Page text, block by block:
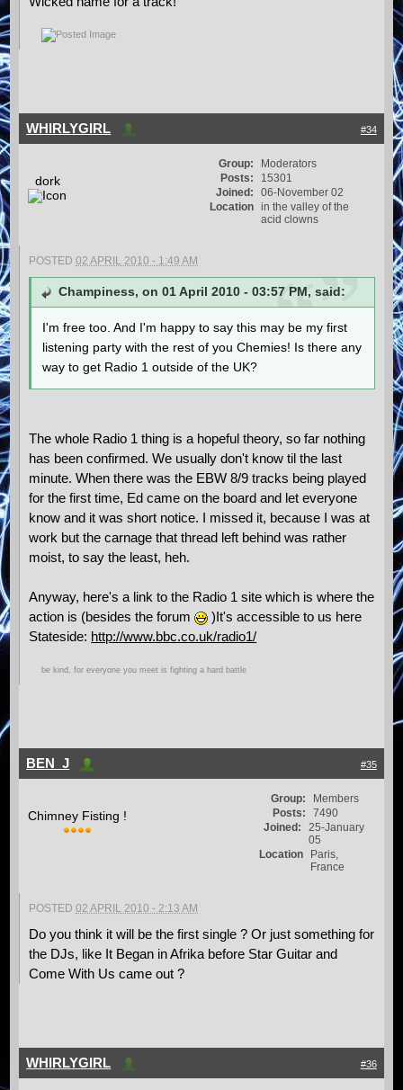
#34
WHIRLYGIRL
dork
Group:
Moderators
Posts:
15301
Joined:
06-November 02
Location in the valley of the
acid clowns
POSTED02 APRIL 2010 - 1:49 AM
Champiness, on 01 April 2010 - 03:57 PM, said:
I'm free too. And I'm happy to say this may be my first
listening party with the rest of you Chemies! Is there any
way to get Radio 1 outside of the UK?
The whole Radio 1 thing is a hopeful theory, so far nothing
has been confirmed. We usually don't know til the last
minute. When there was the EBW 8/9 tracks being played
for the first time, Ed came on the board and let everyone
know and it was short notice. I missed it, because I was at
work but the carnage that thread left behind was rather
moist, to say the least, heh.
Anyway, here's a link to the Radio 1 site which is where the
action is (besides the forum
)It's accessible to us here
Stateside: http://www.bbc.co.uk/radio1/
be kind, for everyone you meet is fighting a hard battle
#35
BEN_J
Chimney Fisting !
Group:
Members
Posts:
7490
Joined:
25-January
05
Location
Paris,
France
POSTED02 APRIL 2010 - 2:13 AM
Do you think it will be the first single ? Or just something for
the DJs, like It Began in Afrika before Star Guitar and
Come With Us came out ?
#36
WHIRLYGIRL